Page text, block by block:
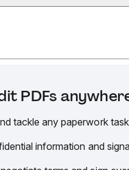
PDFs
tackle any paperwork
information and